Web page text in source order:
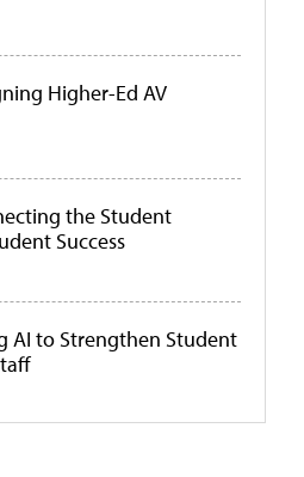
Higher-Ed AV
the Student
Success
AI to Strengthen Student